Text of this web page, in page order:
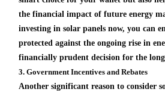
the financial impact of future energy
investing in solar panels now, you can
protected against the ongoing rise in
financially prudent decision for the
3. Government Incentives and Rebates
Another significant reason to consider